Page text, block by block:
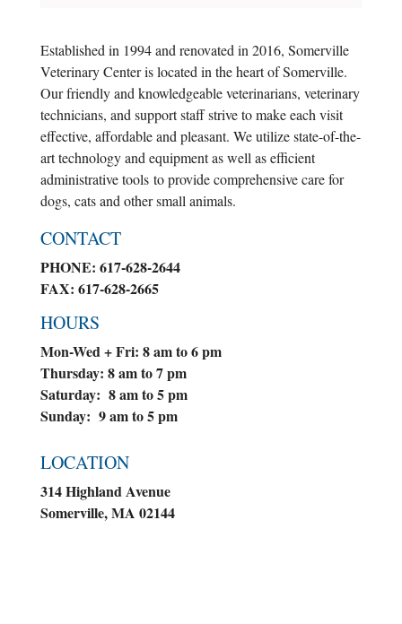
Established in 1994 and renovated in 2016, Somerville
Veterinary Center is located in the heart of Somerville.
Our friendly and knowledgeable veterinarians, veterinary
technicians, and support staff strive to make each visit
effective, affordable and pleasant. We utilize state-of-the-
art technology and equipment as well as efficient
administrative tools to provide comprehensive care for
dogs, cats and other small animals.
CONTACT
PHONE: 617-628-2644
FAX: 617-628-2665
HOURS
Mon-Wed + Fri: 8 am to 6 pm
Thursday: 8 am to 7 pm
Saturday: 8 am to 5 pm
Sunday: 9 am to 5 pm
LOCATION
314 Highland Avenue
Somerville, MA 02144